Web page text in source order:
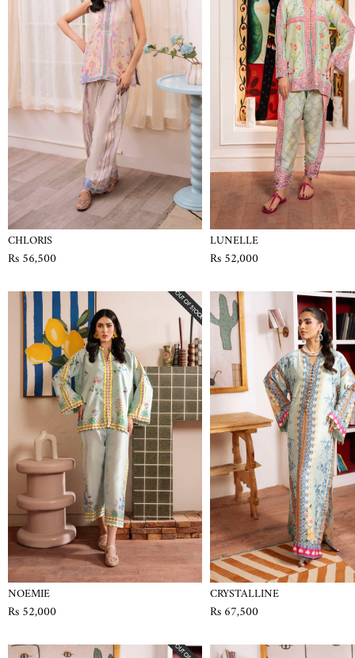
CHLORIS
Rs 56,500
LUNELLE
Rs 52,000
NOEMIE
Rs 52,000
CRYSTALLINE
Rs 67,500